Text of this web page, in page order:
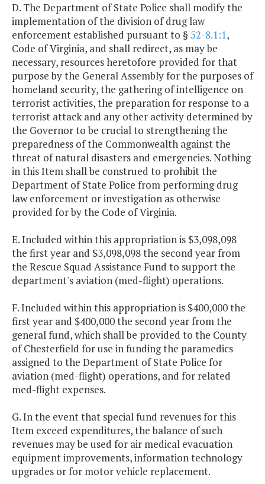
D. The Department of State Police shall modify the
implementation of the division of drug law
enforcement established pursuant to § 52-8.1:1,
Code of Virginia, and shall redirect, as may be
necessary, resources heretofore provided for that
purpose by the General Assembly for the purposes of
homeland security, the gathering of intelligence on
terrorist activities, the preparation for response to a
terrorist attack and any other activity determined by
the Governor to be crucial to strengthening the
preparedness of the Commonwealth against the
threat of natural disasters and emergencies. Nothing
in this Item shall be construed to prohibit the
Department of State Police from performing drug
law enforcement or investigation as otherwise
provided for by the Code of Virginia.
E. Included within this appropriation is $3,098,098
the first year and $3,098,098 the second year from
the Rescue Squad Assistance Fund to support the
department's aviation (med-flight) operations.
F. Included within this appropriation is $400,000 the
first year and $400,000 the second year from the
general fund, which shall be provided to the County
of Chesterfield for use in funding the paramedics
assigned to the Department of State Police for
aviation (med-flight) operations, and for related
med-flight expenses.
G. In the event that special fund revenues for this
Item exceed expenditures, the balance of such
revenues may be used for air medical evacuation
equipment improvements, information technology
upgrades or for motor vehicle replacement.